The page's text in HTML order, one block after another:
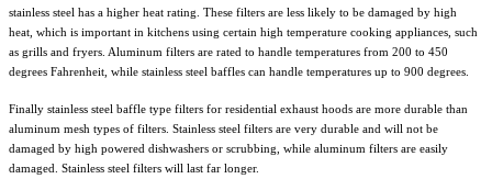
stainless steel has a higher heat rating. These filters are less likely to be damaged by high
heat, which is important in kitchens using certain high temperature cooking appliances, such
as grills and fryers. Aluminum filters are rated to handle temperatures from 200 to 450
degrees Fahrenheit, while stainless steel baffles can handle temperatures up to 900 degrees.
Finally stainless steel baffle type filters for residential exhaust hoods are more durable than
aluminum mesh types of filters. Stainless steel filters are very durable and will not be
damaged by high powered dishwashers or scrubbing, while aluminum filters are easily
damaged. Stainless steel filters will last far longer.